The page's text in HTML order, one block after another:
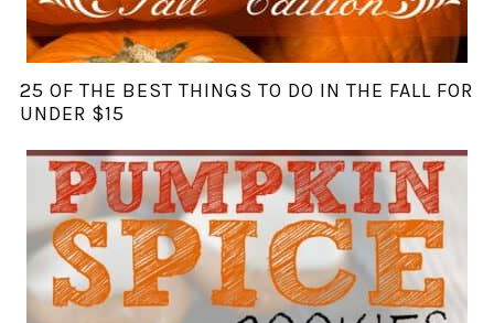
25 OF THE BEST THINGS TO DO IN THE FALL FOR
UNDER $15